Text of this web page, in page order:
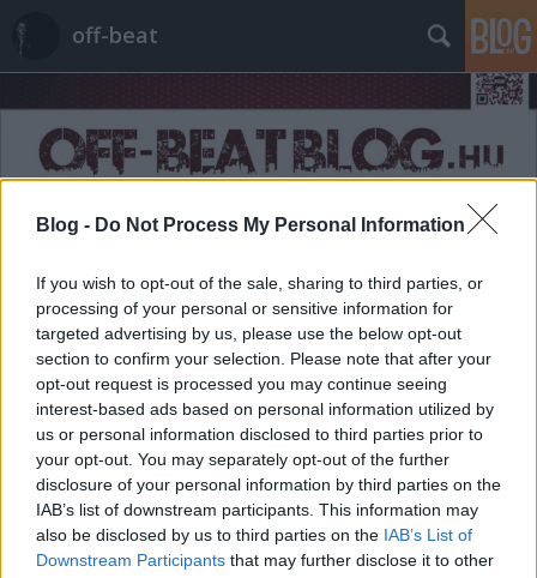
Blog - Do Not Process My Personal Information
If you wish to opt-out of the sale, sharing to third parties, or
processing of your personal or sensitive information for
targeted advertising by us, please use the below opt-out
section to confirm your selection. Please note that after your
opt-out request is processed you may continue seeing
interest-based ads based on personal information utilized by
us or personal information disclosed to third parties prior to
your opt-out. You may separately opt-out of the further
disclosure of your personal information by third parties on the
IAB’s list of downstream participants. This information may
also be disclosed by us to third parties on the IAB’s List of
Downstream Participants that may further disclose it to other
off-beat